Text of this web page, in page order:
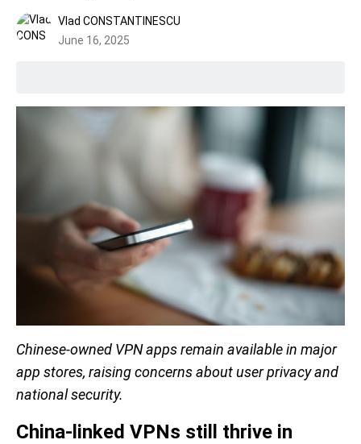
Vlad CONSTANTINESCU
June 16, 2025
Chinese-owned VPN apps remain available in major
app stores, raising concerns about user privacy and
national security.
China-linked VPNs still thrive in